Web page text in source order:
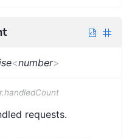
<number>
requests.